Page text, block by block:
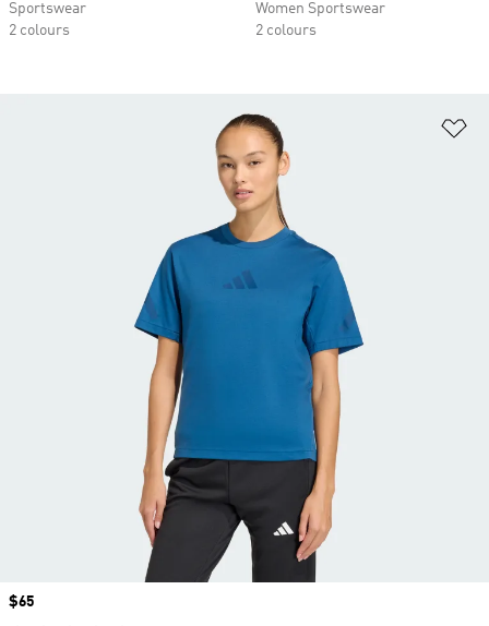
Sportswear
2 colours
Women Sportswear
2 colours
Price
$65